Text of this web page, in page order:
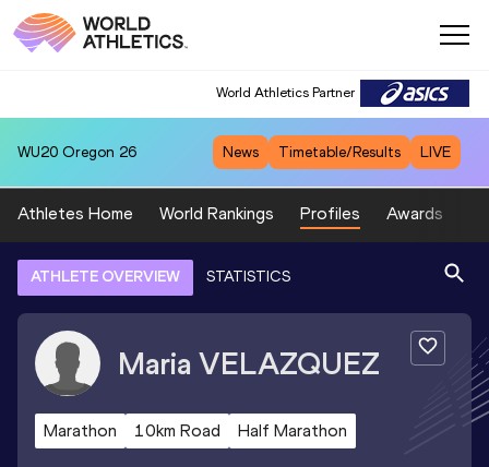
World Athletics Partner
WU20 Oregon 26 News Timetable/Results LIVE
Athletes Home World Rankings Profiles Awards
ATHLETE OVERVIEW STATISTICS
Maria VELAZQUEZ
Marathon 10km Road Half Marathon